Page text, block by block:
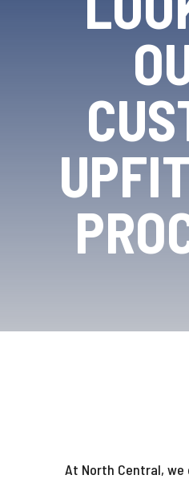
At North Central, we